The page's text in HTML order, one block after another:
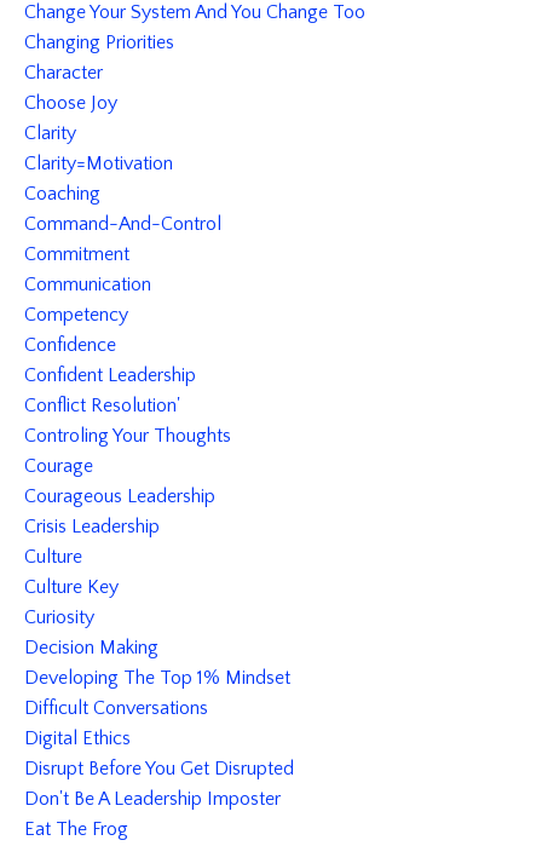
Change Your System And You Change Too
Changing Priorities
Character
Choose Joy
Clarity
Clarity=motivation
Coaching
Command-And-Control
Commitment
Communication
Competency
Confidence
Confident Leadership
Conflict Resolution'
Controling Your Thoughts
Courage
Courageous Leadership
Crisis Leadership
Culture
Culture Key
Curiosity
Decision Making
Developing The Top 1% Mindset
Difficult Conversations
Digital Ethics
Disrupt Before You Get Disrupted
Don't Be A Leadership Imposter
Eat The Frog